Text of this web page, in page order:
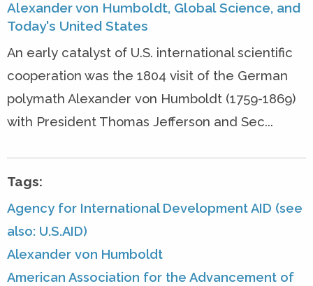
Alexander von Humboldt, Global Science, and
Today's United States
An early catalyst of U.S. international scientific
cooperation was the 1804 visit of the German
polymath Alexander von Humboldt (1759-1869)
with President Thomas Jefferson and Sec...
Tags:
Agency for International Development AID (see
also: U.S.AID)
Alexander von Humboldt
American Association for the Advancement of